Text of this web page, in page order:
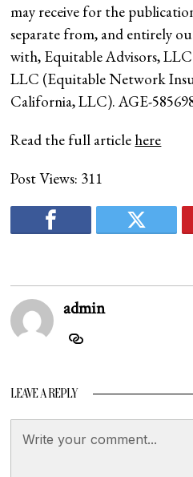
may receive for the
separate from, and entirely
with, Equitable Advisors,
LLC (Equitable Network
California, LLC). AGE-
Read the full article here
Post Views: 311
admin
LEAVE A REPLY